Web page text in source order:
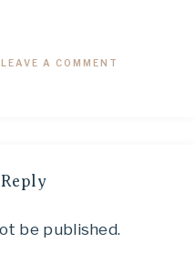
LEAVE A COMMENT
be published.